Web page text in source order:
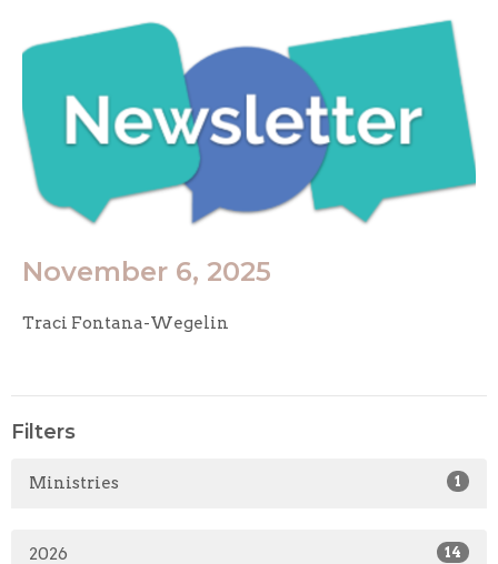
November 6, 2025
Traci Fontana-Wegelin
Filters
Ministries 1
2026 14